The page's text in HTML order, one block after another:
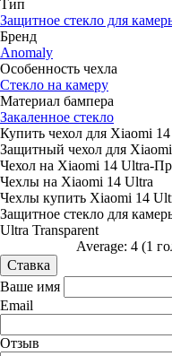
Тип
Защитное стекло для
Бренд
Anomaly
Особенность чехла
Стекло на камеру
Материал бампера
Закаленное стекло
Купить чехол для Xiaomi
Защитный чехол для
Чехол на Xiaomi 14 Ultra-
Чехлы на Xiaomi 14 Ultra
Чехлы купить Xiaomi 14
Защитное стекло для
Ultra Transparent
Average: 4 (1
Ваше имя
Email
Отзыв